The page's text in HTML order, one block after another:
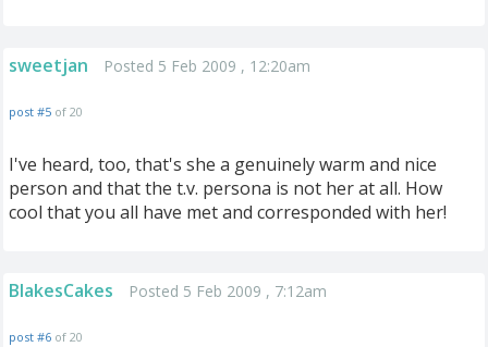
sweetjan Posted 5 Feb 2009 , 12:20am
post #5 of 20
I've heard, too, that's she a genuinely warm and nice
person and that the t.v. persona is not her at all. How
cool that you all have met and corresponded with her!
BlakesCakes Posted 5 Feb 2009 , 7:12am
post #6 of 20